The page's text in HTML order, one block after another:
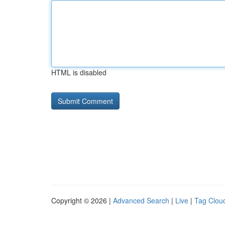
HTML is disabled
Copyright © 2026 | Advanced Search | Live | Tag